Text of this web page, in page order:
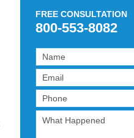
FREE CONSULTATION
800-553-8082